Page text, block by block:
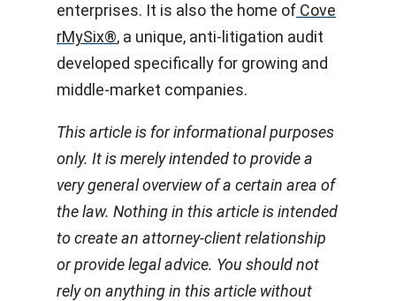
enterprises. It is also the home of Cove
rMySix®, a unique, anti-litigation audit
developed specifically for growing and
middle-market companies.
This article is for informational purposes
only. It is merely intended to provide a
very general overview of a certain area of
the law. Nothing in this article is intended
to create an attorney-client relationship
or provide legal advice. You should not
rely on anything in this article without